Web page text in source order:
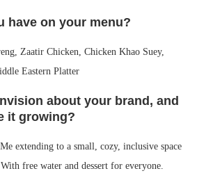
have on your menu?
Zaatir Chicken, Chicken Khao Suey,
Eastern Platter
about your brand, and
it growing?
extending to a small, cozy, inclusive space
free water and dessert for everyone.